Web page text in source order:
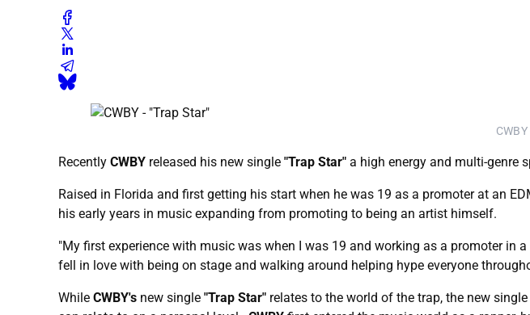
Recently CWBY released his new single "Trap Star" a high energy and multi-genre
Raised in Florida and first getting his start when he was 19 as a promoter at an
his early years in music expanding from promoting to being an artist himself.
"My first experience with music was when I was 19 and working as a promoter in
fell in love with being on stage and walking around helping hype everyone
While CWBY's new single "Trap Star" relates to the world of the trap, the new